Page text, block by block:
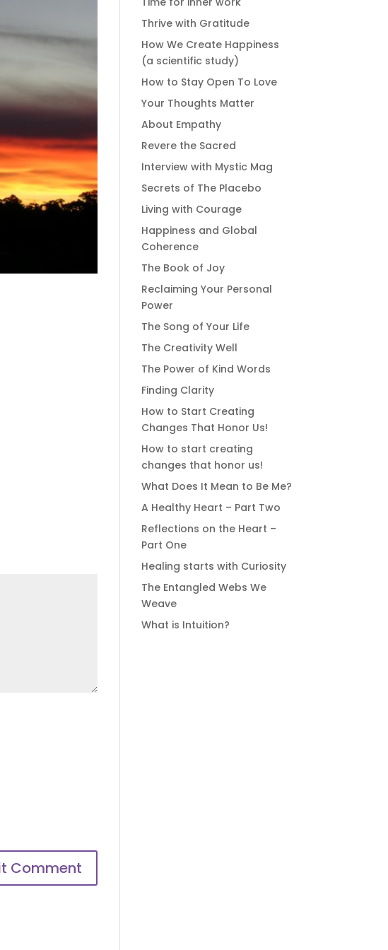
Thrive with Gratitude
How We Create Happiness
(a scientific study)
How to Stay Open To Love
Your Thoughts Matter
About Empathy
Revere the Sacred
Interview with Mystic Mag
Secrets of The Placebo
Living with Courage
Happiness and Global
Coherence
The Book of Joy
Reclaiming Your Personal
Power
The Song of Your Life
The Creativity Well
The Power of Kind Words
Finding Clarity
How to Start Creating
Changes That Honor Us!
How to start creating
changes that honor us!
What Does It Mean to Be Me?
A Healthy Heart – Part Two
Reflections on the Heart –
Part One
Healing starts with Curiosity
The Entangled Webs We
Weave
What is Intuition?